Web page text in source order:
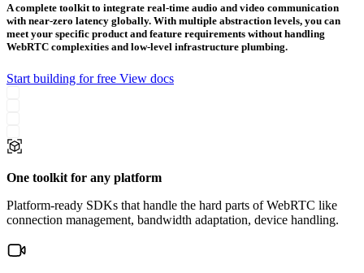
A complete toolkit to integrate real-time audio and video communication
with near-zero latency globally. With multiple abstraction levels, you can
meet your specific product and feature requirements without handling
WebRTC complexities and low-level infrastructure plumbing.
Start building for free View docs
One toolkit for any platform
Platform-ready SDKs that handle the hard parts of WebRTC like
connection management, bandwidth adaptation, device handling.